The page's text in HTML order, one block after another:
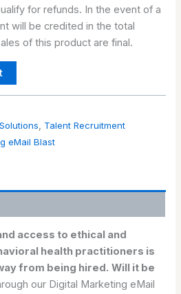
for refunds. In the event of a
will be credited in the total
of this product are final.
Talent Recruitment
eMail Blast
access to ethical and
health practitioners is
from being hired. Will it be
our Digital Marketing eMail